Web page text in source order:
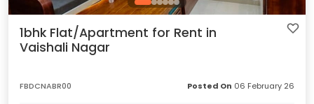
1bhk Flat/Apartment for Rent in
Vaishali Nagar
FBDCNABR00 Posted On 06 February 26